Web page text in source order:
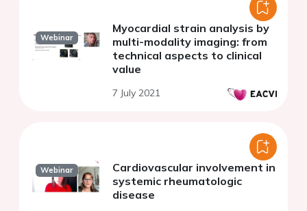
Webinar
Myocardial strain analysis by
multi-modality imaging: from
technical aspects to clinical
value
7 July 2021
Webinar
Cardiovascular involvement in
systemic rheumatologic
disease